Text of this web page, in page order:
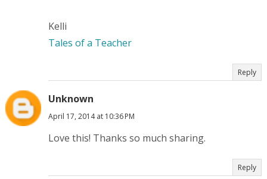
Kelli
Tales of a Teacher
Reply
Unknown
April 17, 2014 at 10:36 PM
Love this! Thanks so much sharing.
Reply